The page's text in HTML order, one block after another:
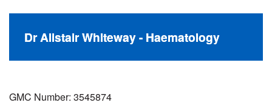
Dr Alistair Whiteway - Haematology
GMC Number: 3545874